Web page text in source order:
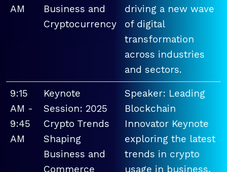
AM
Business and
Cryptocurrency
driving a new wave
of digital
transformation
across industries
and sectors.
9:15
AM -
9:45
AM
Keynote
Session: 2025
Crypto Trends
Shaping
Business and
Commerce
Speaker: Leading
Blockchain
Innovator Keynote
exploring the latest
trends in crypto
usage in business,